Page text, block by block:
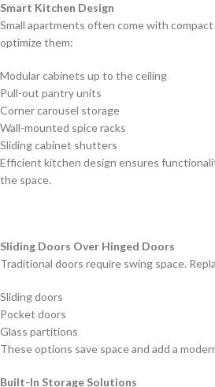
Smart Kitchen Design
Small apartments often come with
optimize them:
Modular cabinets up to the ceiling
Pull-out pantry units
Corner carousel storage
Wall-mounted spice racks
Sliding cabinet shutters
Efficient kitchen design ensures
the space.
Sliding Doors Over Hinged Doors
Traditional doors require swing space.
Sliding doors
Pocket doors
Glass partitions
These options save space and add a
Built-In Storage Solutions